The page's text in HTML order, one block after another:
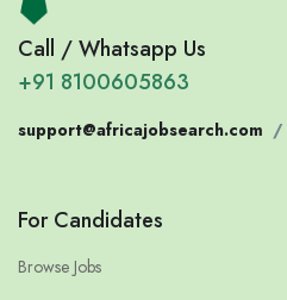
Call / Whatsapp Us
+91 8100605863
support@africajobsearch.com /
For Candidates
Browse Jobs